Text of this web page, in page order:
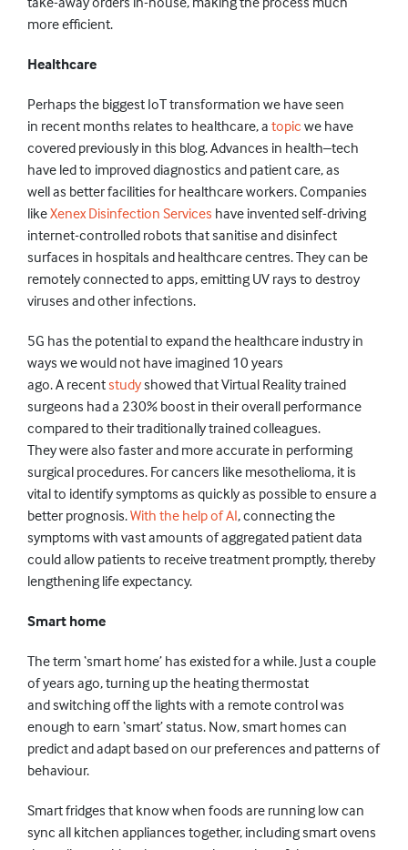
more efficient.
Healthcare
Perhaps the biggest IoTtransformation we have seen
in recent months relates to healthcare, a topic we have
covered previously in this blog.Advances in health–tech
have led to improved diagnostics and patient care, as
wellas better facilities for healthcare workers.Companies
likeXenexDisinfection Services have invented self-driving
internet-controlled robots that sanitise and disinfect
surfaces in hospitals and healthcare centres. They can be
remotely connected to apps, emitting UV rays to destroy
viruses and other infections.
5G has the potentialto expand the healthcare industry in
ways wewould not have imagined 10 years
ago.A recentstudyshowed that Virtual Realitytrained
surgeons had a 230% boost in their overall performance
compared to theirtraditionally trained colleagues.
Theywere also faster and more accurate in performing
surgical procedures. For cancers like mesothelioma, it is
vital to identify symptoms as quicklyas possible to ensure a
better prognosis.With the help of AI, connecting the
symptoms with vastamounts of aggregated patient data
could allow patients to receive treatment promptly, thereby
lengthening life expectancy.
Smart home
The term ‘smart home’ has existed for a while. Just a couple
ofyears ago,turning up the heatingthermostat
andswitchingoff the lights with a remote control was
enough to earn ‘smart’ status. Now,smart homes can
predict and adapt based on our preferences and patterns of
behaviour.
Smart fridges that know when foods are running lowcan
sync all kitchen appliances together, including smart ovens